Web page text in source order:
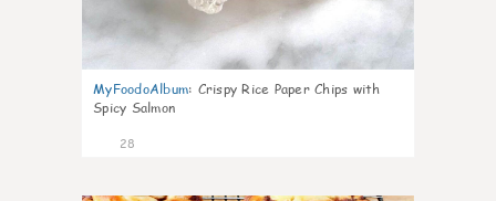
MyFoodoAlbum: Crispy Rice Paper Chips with
Spicy Salmon
28